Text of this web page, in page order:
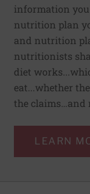
information
nutrition plan
and nutrition
nutritionists
diet
eat...whether
the claims…and
LEARN